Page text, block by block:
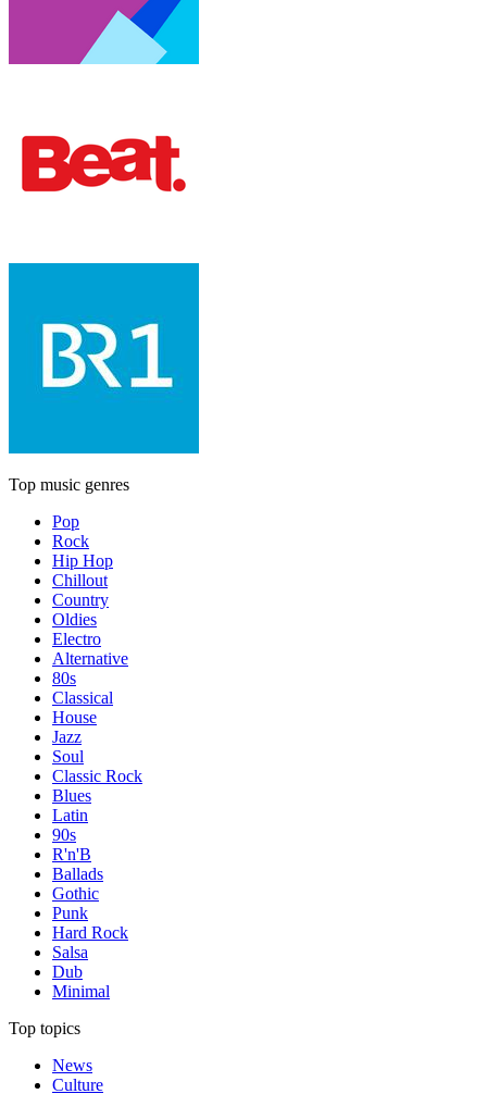
Top music genres
Pop
Rock
Hip Hop
Chillout
Country
Oldies
Electro
Alternative
80s
Classical
House
Jazz
Soul
Classic Rock
Blues
Latin
90s
R'n'B
Ballads
Gothic
Punk
Hard Rock
Salsa
Dub
Minimal
Top topics
News
Culture